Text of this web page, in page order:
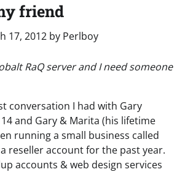
friend
17, 2012 by Perlboy
RaQ server and I need someone
conversation I had with Gary
and Gary & Marita (his lifetime
running a small business called
reseller account for the past year.
accounts & web design services